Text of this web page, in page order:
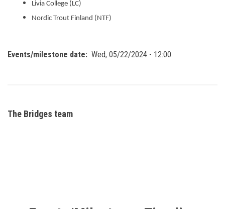
Livia College (LC)
Nordic Trout Finland (NTF)
Events/milestone date Wed, 05/22/2024 - 12:00
The Bridges team